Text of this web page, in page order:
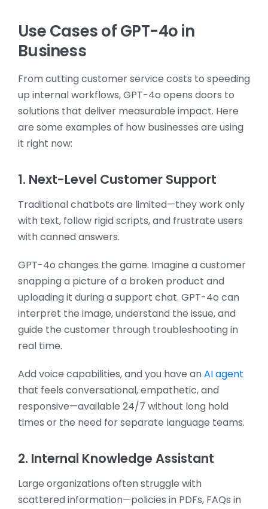
Use Cases of GPT-4o in
Business
From cutting customer service costs to speeding
up internal workflows, GPT-4o opens doors to
solutions that deliver measurable impact. Here
are some examples of how businesses are using
it right now:
1. Next-Level Customer Support
Traditional chatbots are limited—they work only
with text, follow rigid scripts, and frustrate users
with canned answers.
GPT-4o changes the game. Imagine a customer
snapping a picture of a broken product and
uploading it during a support chat. GPT-4o can
interpret the image, understand the issue, and
guide the customer through troubleshooting in
real time.
Add voice capabilities, and you have anAI agent
that feels conversational, empathetic, and
responsive—available 24/7 without long hold
times or the need for separate language teams.
2. Internal Knowledge Assistant
Large organizations often struggle with
scattered information—policies in PDFs, FAQs in